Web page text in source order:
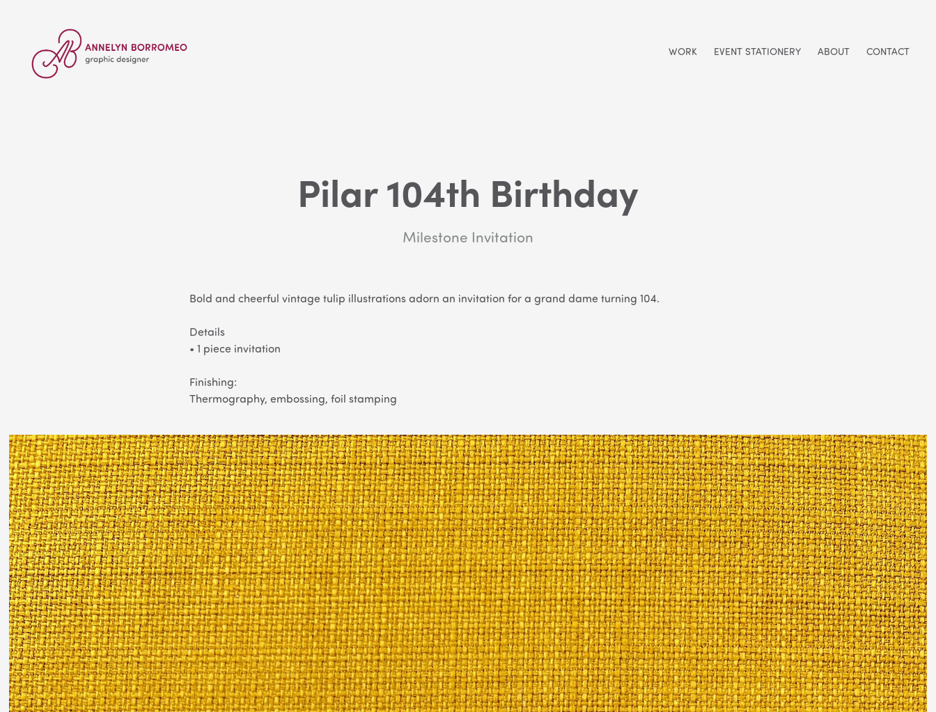
WORK EVENT STATIONERY ABOUT CONTACT
Pilar 104th Birthday
Milestone Invitation
Bold and cheerful vintage tulip illustrations adorn an invitation for a grand dame turning 104.
Details
• 1 piece invitation
Finishing:
Thermography, embossing, foil stamping